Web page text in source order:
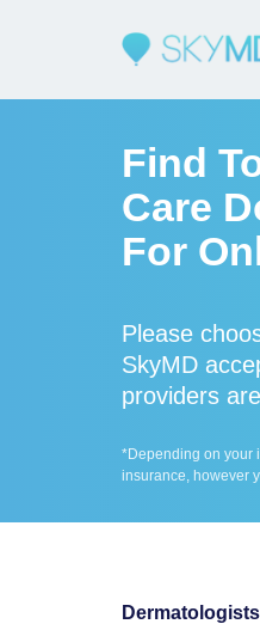
Find
Care
For
Please
SkyMD
providers
*Depending on your
insurance, however
Dermatologists